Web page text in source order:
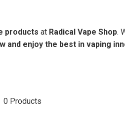
products at Radical Vape Shop.
and enjoy the best in vaping
0 Products